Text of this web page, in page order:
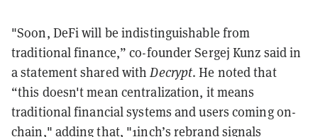
"Soon, DeFi will be indistinguishable from
traditional finance,” co-founder Sergej Kunz said in
a statement shared withDecrypt. He noted that
“this doesn't mean centralization, it means
traditional financial systems and users coming on-
chain," adding that, "1inch’s rebrand signals